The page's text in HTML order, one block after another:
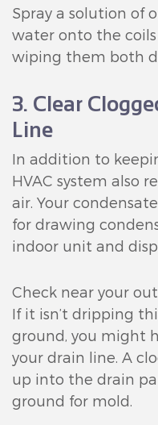
Spray a solution of
water onto the
wiping them both
3. Clear
Line
In addition to
HVAC system also
air. Your
for drawing
indoor unit and
Check near your
If it isn’t dripping
ground, you might
your drain line. A
up into the drain
ground for mold.